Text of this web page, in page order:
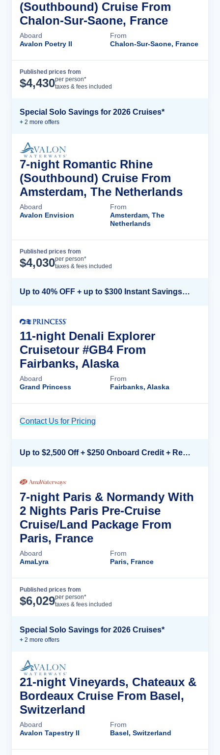
(Southbound) Cruise From
Chalon-Sur-Saone, France
Aboard
Avalon Poetry II
From
Chalon-Sur-Saone, France
Published prices from
$4,430per person*
taxes & fees included
Special Solo Savings for 2026 Cruises*
+ 2 more offers
7-night Romantic Rhine
(Southbound) Cruise From
Amsterdam, The Netherlands
Aboard
Avalon Envision
From
Amsterdam, The
Netherlands
Published prices from
$4,030per person*
taxes & fees included
Up to 40% OFF + up to $300 Instant Savings + FREE 3rd & 4th Guest*
11-night Denali Explorer
Cruisetour #GB4 From
Fairbanks, Alaska
Aboard
Grand Princess
From
Fairbanks, Alaska
Contact Us for Pricing
Up to $2,500 Off + $250 Onboard Credit + Reduced Airfare*
7-night Paris & Normandy With
2 Nights Paris Pre-Cruise
Cruise/Land Package From
Paris, France
Aboard
AmaLyra
From
Paris, France
Published prices from
$6,029per person*
taxes & fees included
Special Solo Savings for 2026 Cruises*
+ 2 more offers
21-night Vineyards, Chateaux &
Bordeaux Cruise From Basel,
Switzerland
Aboard
Avalon Tapestry II
From
Basel, Switzerland